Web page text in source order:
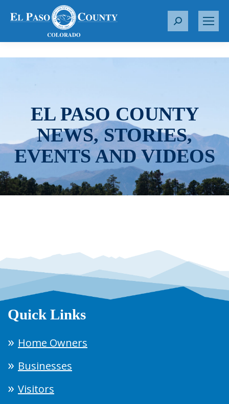
S
r
EL PASO COUNTY
NEWS, STORIES,
EVENTS AND VIDEOS
Quick Links
Home Owners
Businesses
Visitors